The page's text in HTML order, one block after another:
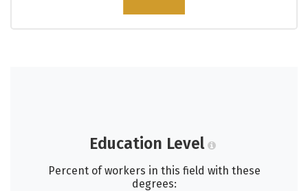
Education Level
Percent of workers in this field with these
degrees: